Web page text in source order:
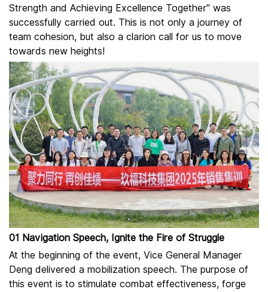
Strength and Achieving Excellence Together" was
successfully carried out. This is not only a journey of
team cohesion, but also a clarion call for us to move
towards new heights!
01 Navigation Speech, Ignite the Fire of Struggle
At the beginning of the event, Vice General Manager
Deng delivered a mobilization speech. The purpose of
this event is to stimulate combat effectiveness, forge